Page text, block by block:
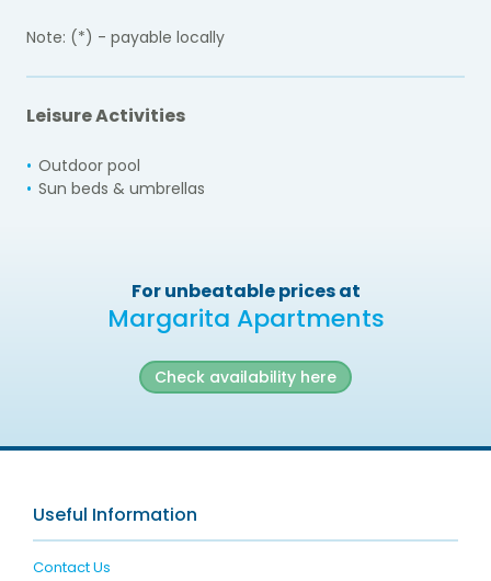
Note: (*) - payable locally
Leisure Activities
Outdoor pool
Sun beds & umbrellas
For unbeatable prices at
Margarita Apartments
Check availability here
Useful Information
Contact Us